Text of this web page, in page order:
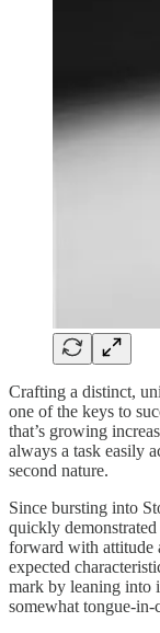
Crafting a distinct,
one of the keys to
that’s growing
always a task easily
second nature.
Since bursting into
quickly
forward with attitude
expected
mark by leaning into
somewhat tongue-